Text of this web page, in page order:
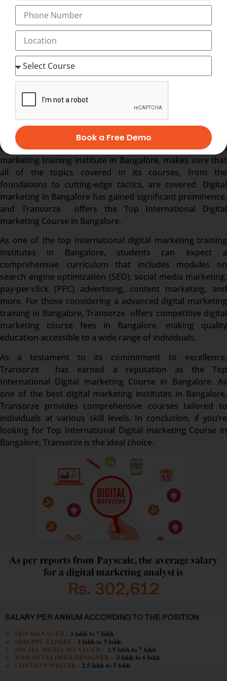
Earn with Affiliate Marketing & AdSense.
Become a Youtuber.
Start your own agency
What makes Transorze the
international diploma in digital
marketing training institute in
Bangalore?
Transorze is the best digital marketing training institute in
Bangalore, providing Top International Digital marketing
Course in Bangalore. Transorze , one of the top digital
marketing training institute in Bangalore, makes sure that
all of the topics covered in its courses, from the
foundations to cutting-edge tactics, are covered. Digital
marketing in Bangalore has gained significant prominence,
and Transorze offers the Top International Digital
marketing Course in Bangalore.
As one of the top International digital marketing training
institutes in Bangalore, students can expect a
comprehensive curriculum that includes modules on
search engine optimization (SEO), social media marketing,
pay-per-click (PPC) advertising, content marketing, and
more. For those considering a advanced digital marketing
training in Bangalore, Transorze offers competitive digital
marketing course fees in Bangalore, making quality
education accessible to a wide range of individuals.
As a testament to its commitment to excellence,
Transorze has earned a reputation as the Top
International Digital marketing Course in Bangalore. As
one of the best digital marketing institutes in Bangalore,
Transorze provides comprehensive courses tailored to
individuals at various skill levels. In conclusion, if you’re
looking for Top International Digital marketing Course in
Bangalore, Transorze is the ideal choice.
Book a Free Demo